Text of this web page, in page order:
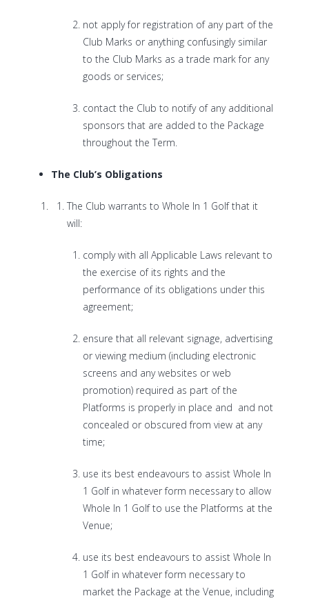
not apply for registration of any part of the
Club Marks or anything confusingly similar
to the Club Marks as a trade mark for any
goods or services;
contact the Club to notify of any additional
sponsors that are added to the Package
throughout the Term.
The Club’s Obligations
The Club warrants to Whole In 1 Golf that it
will:
comply with all Applicable Laws relevant to
the exercise of its rights and the
performance of its obligations under this
agreement;
ensure that all relevant signage, advertising
or viewing medium (including electronic
screens and any websites or web
promotion) required as part of the
Platforms is properly in place and and not
concealed or obscured from view at any
time;
use its best endeavours to assist Whole In
1 Golf in whatever form necessary to allow
Whole In 1 Golf to use the Platforms at the
Venue;
use its best endeavours to assist Whole In
1 Golf in whatever form necessary to
market the Package at the Venue, including